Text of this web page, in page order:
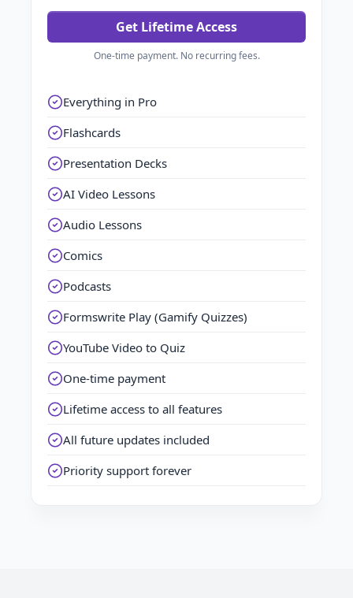
Get Lifetime Access
One-time payment. No recurring fees.
Everything in Pro
Flashcards
Presentation Decks
AI Video Lessons
Audio Lessons
Comics
Podcasts
Formswrite Play (Gamify Quizzes)
YouTube Video to Quiz
One-time payment
Lifetime access to all features
All future updates included
Priority support forever